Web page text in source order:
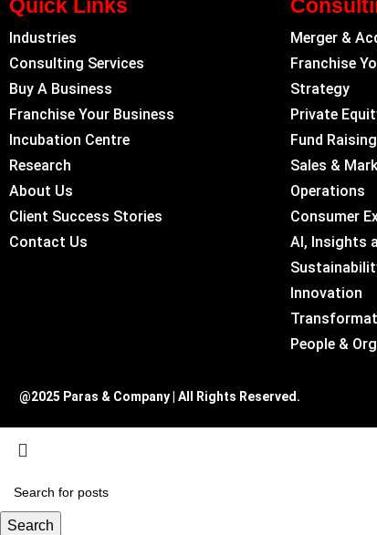
Quick Links
Industries
Consulting Services
Buy A Business
Franchise Your Business
Incubation Centre
Research
About Us
Client Success Stories
Contact Us
Merger &
Franchise
Strategy
Private
Fund Raising
Sales &
Operations
Consumer
AI, Insights
Innovation
People &
@2025 Paras & Company | All Rights Reserved.
Search